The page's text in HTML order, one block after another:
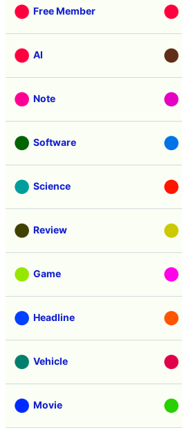
Free Member
AI
Note
Software
Science
Review
Game
Headline
Vehicle
Movie